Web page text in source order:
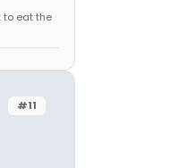
to eat the
#11